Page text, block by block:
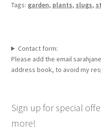
Tags: garden, plants, slugs,
Contact form:
Please add the email
address book, to avoid my
Sign up for special
more!